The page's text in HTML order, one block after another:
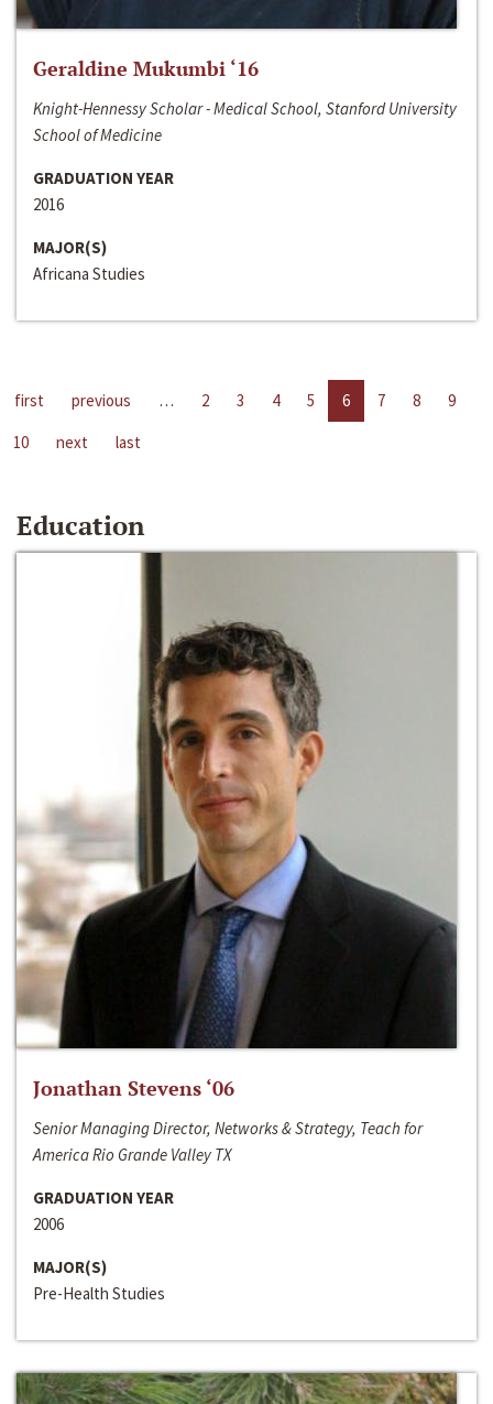
Geraldine Mukumbi ‘16
Knight-Hennessy Scholar - Medical School, Stanford University
School of Medicine
GRADUATION YEAR
2016
MAJOR(S)
Africana Studies
first previous … 2 3 4 5 6 7 8
9
10
next last
Education
Jonathan Stevens ‘06
Senior Managing Director, Networks & Strategy, Teach for
America Rio Grande Valley TX
GRADUATION YEAR
2006
MAJOR(S)
Pre-Health Studies